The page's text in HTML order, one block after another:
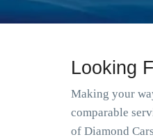
Looking
Making your
comparable
of Diamond